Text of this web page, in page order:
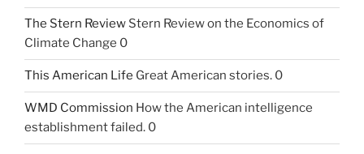
The Stern Review Stern Review on the Economics of
Climate Change 0
This American Life Great American stories. 0
WMD Commission How the American intelligence
establishment failed. 0